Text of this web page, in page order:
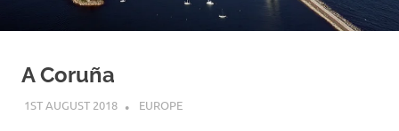
Beneteau
Oceanis
473
A Coruña
1ST AUGUST 2018 ADMIN
EUROPE